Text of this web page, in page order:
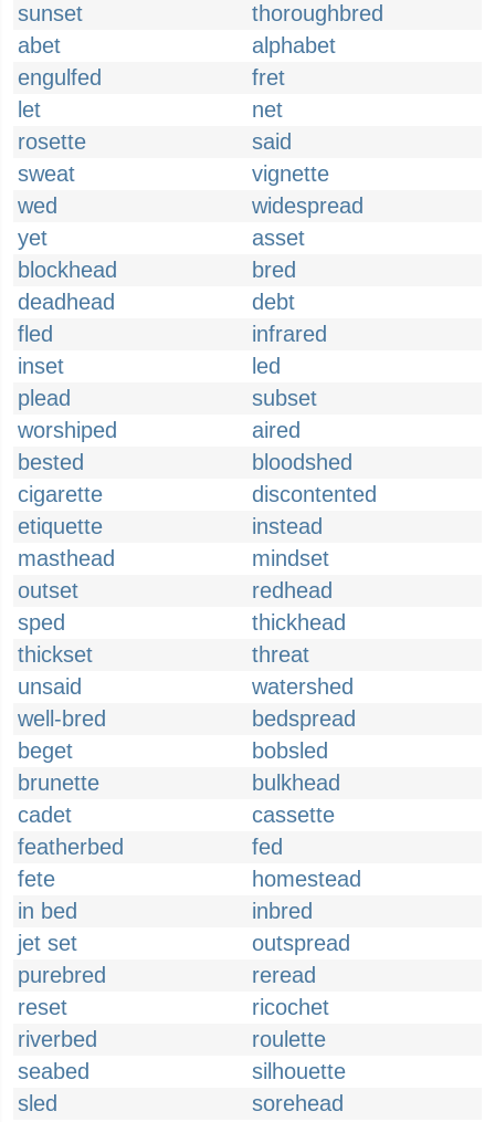
sunset
thoroughbred
abet
alphabet
engulfed
fret
let
net
rosette
said
sweat
vignette
wed
widespread
yet
asset
blockhead
bred
deadhead
debt
fled
infrared
inset
led
plead
subset
worshiped
aired
bested
bloodshed
cigarette
discontented
etiquette
instead
masthead
mindset
outset
redhead
sped
thickhead
thickset
threat
unsaid
watershed
well-bred
bedspread
beget
bobsled
brunette
bulkhead
cadet
cassette
featherbed
fed
fete
homestead
in bed
inbred
jet set
outspread
purebred
reread
reset
ricochet
riverbed
roulette
seabed
silhouette
sled
sorehead